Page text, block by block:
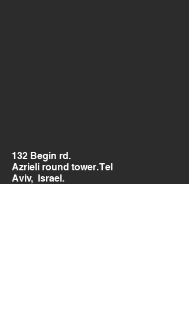
132 Begin rd.
Azrieli round tower. Tel
Aviv, Israel.